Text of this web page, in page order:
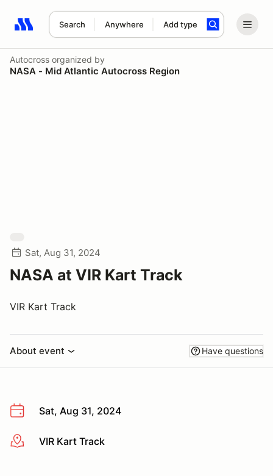
Search Anywhere Add type
Search results: No search term
Autocross organized by
NASA - Mid Atlantic Autocross Region
Sat, Aug 31, 2024
NASA at VIR Kart Track
VIR Kart Track
About event Have questions
Sat, Aug 31, 2024
More infoVIR Kart Track